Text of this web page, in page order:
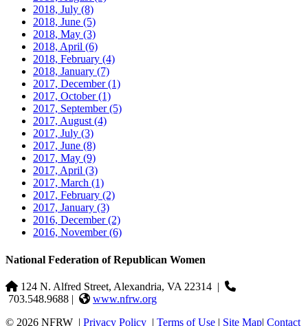
2018, July (8)
2018, June (5)
2018, May (3)
2018, April (6)
2018, February (4)
2018, January (7)
2017, December(1)
2017, October(1)
2017, September(5)
2017, August (4)
2017, July (3)
2017, June (8)
2017, May (9)
2017, April (3)
2017, March (1)
2017, February (2)
2017, January (3)
2016, December(2)
2016, November(6)
National Federation of Republican Women
124 N. Alfred Street, Alexandria, VA 22314 |
703.548.9688 |
www.nfrw.org
© 2026 NFRW | Privacy Policy | Terms of Use | Site Map| Contact